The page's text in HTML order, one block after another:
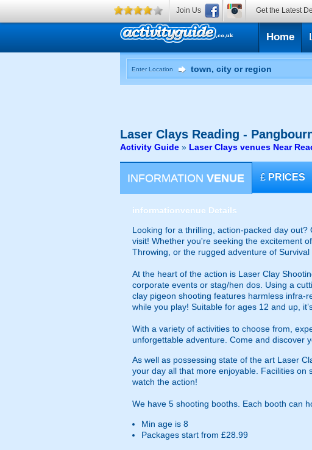
Home
Enter Location
Laser Clays Reading -
Activity Guide » Laser Clays venues Near
INFORMATION VENUE £ PRICES
informationvenue Details
Looking for a thrilling, action-packed day
visit! Whether you're seeking the excitement
Throwing, or the rugged adventure of Survival
At the heart of the action is Laser Clay
corporate events or stag/hen dos. Using a
clay pigeon shooting features harmless infra-
while you play! Suitable for ages 12 and up,
With a variety of activities to choose from,
unforgettable adventure. Come and discover
As well as possessing state of the art Laser
your day all that more enjoyable. Facilities
watch the action!
We have 5 shooting booths. Each booth can
Min age is 8
Packages start from £28.99
Join Us Get the Latest